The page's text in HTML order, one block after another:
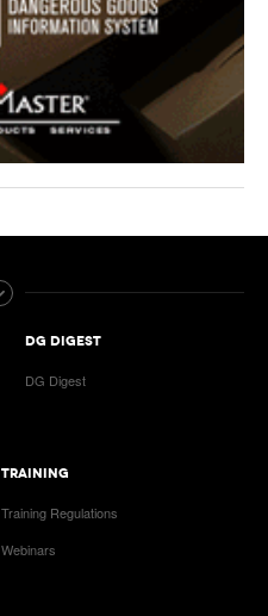
DG DIGEST
DG Digest
TRAINING
Training Regulations
Webinars